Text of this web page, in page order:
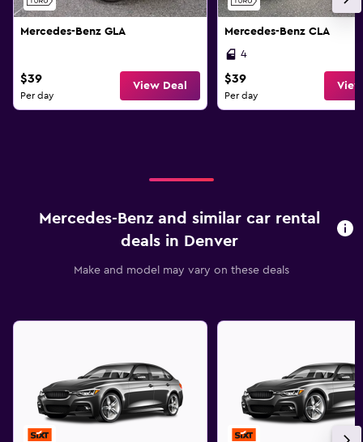
Mercedes-Benz GLA
$39
Per day
View Deal
Mercedes-Benz CLA
4
$39
Per day
Mercedes-Benz and similar car rental
deals in Denver
Make and model may vary on these deals